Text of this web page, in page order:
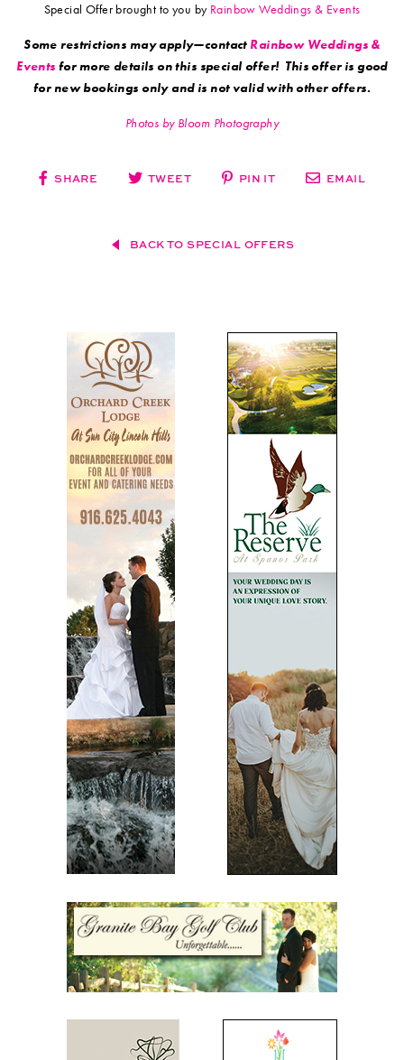
Special Offer brought to you by Rainbow Weddings & Events
Some restrictions may apply—contact Rainbow Weddings &
Events for more details on this special offer! This offer is good
for new bookings only and is not valid with other offers.
Photos by Bloom Photography
SHARE TWEET PIN IT EMAIL
BACK TO SPECIAL OFFERS